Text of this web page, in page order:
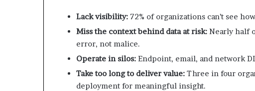
Lack visibility: 72% of organizations can’t see
Miss the context behind data at risk: Nearly half
error, not malice.
Operate in silos: Endpoint, email, and network
Take too long to deliver value: Three in four
deployment for meaningful insight.